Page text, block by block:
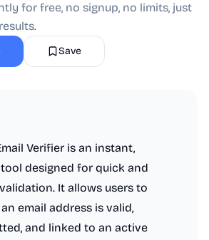
for free, no signup, no limits, just
Save
Verifier is an instant,
designed for quick and
It allows users to
email address is valid,
and linked to an active